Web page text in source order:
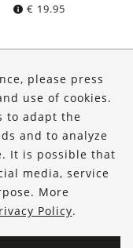
€ 19.95
please press
use of cookies.
to adapt the
and to analyze
It is possible that
media, service
More
Policy.